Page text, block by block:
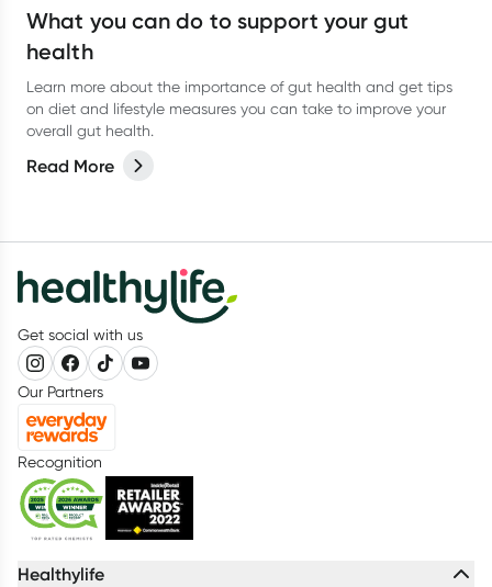
What you can do to support your gut
health
Learn more about the importance of gut health and get tips
on diet and lifestyle measures you can take to improve your
overall gut health.
Read More
Get social with us
Our Partners
Recognition
Healthylife